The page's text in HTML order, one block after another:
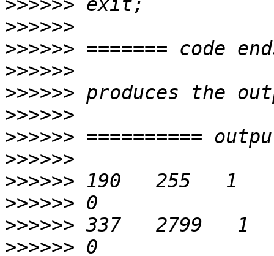
>>>>>>
>>>>>>
>>>>>>
>>>>>>
>>>>>>
>>>>>>
>>>>>>
>>>>>>
>>>>>>
>>>>>>
>>>>>>
>>>>>>